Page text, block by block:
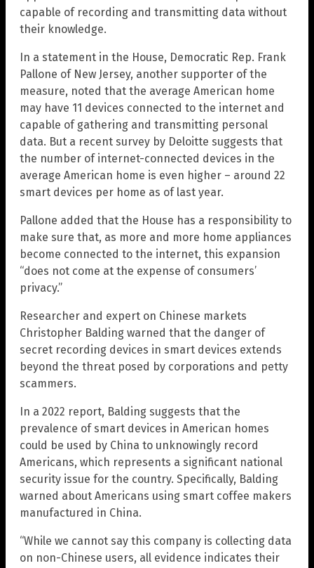
capable of recording and transmitting data without
their knowledge.
In a statement in the House, Democratic Rep. Frank
Pallone of New Jersey, another supporter of the
measure, noted that the average American home
may have 11 devices connected to the internet and
capable of gathering and transmitting personal
data. But a recent survey by Deloitte suggests that
the number of internet-connected devices in the
average American home is even higher – around 22
smart devices per home as of last year.
Pallone added that the House has a responsibility to
make sure that, as more and more home appliances
become connected to the internet, this expansion
“does not come at the expense of consumers’
privacy.”
Researcher and expert on Chinese markets
Christopher Balding warned that the danger of
secret recording devices in smart devices extends
beyond the threat posed by corporations and petty
scammers.
In a 2022 report, Balding suggests that the
prevalence of smart devices in American homes
could be used by China to unknowingly record
Americans, which represents a significant national
security issue for the country. Specifically, Balding
warned about Americans using smart coffee makers
manufactured in China.
“While we cannot say this company is collecting data
on non-Chinese users, all evidence indicates their